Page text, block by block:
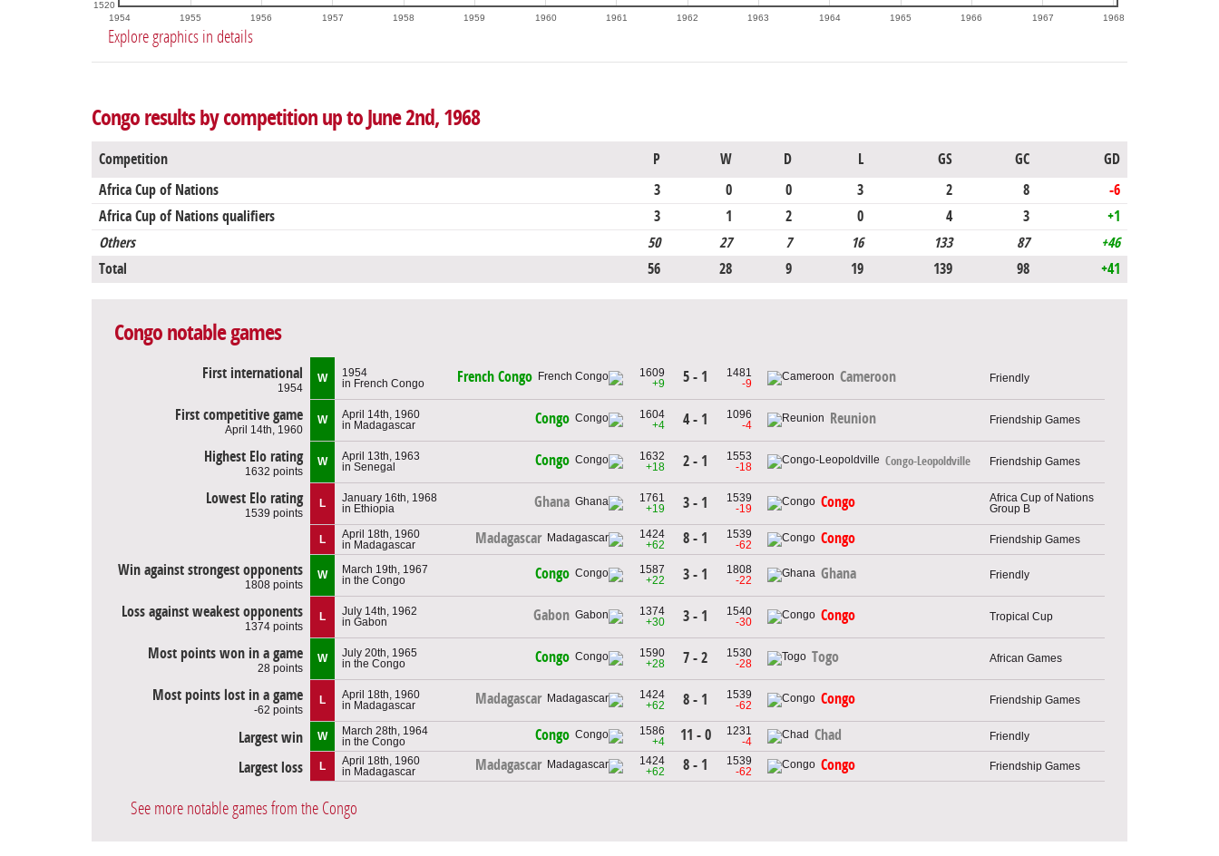
1954 1955 1956 1957 1958 1959 1960 1961 1962 1963 1964 1965 1966 1967 1968
1520
Explore graphics in details
Congo results by competition up to June 2nd, 1968
Competition P W D L GS GC
GD
Africa Cup of Nations
3 0 0 3 2 8
-6
Africa Cup of Nations qualifiers
3 1 2 0 4 3
+1
Others
50 27 7 16 133 87
+46
Total
56 28 9 19 139 98 +41
Congo notable games
First international
1954
W
1954
in French Congo
French Congo
1609
+9
5 - 1
1481
-9
Cameroon Friendly
First competitive game
April 14th, 1960
W
April 14th, 1960
in Madagascar
Congo
1604
+4
4 - 1
1096
-4
Reunion Friendship Games
Highest Elo rating
1632 points
W
April 13th, 1963
in Senegal
Congo
1632
+18
2 - 1
1553
-18
Congo-Leopoldville Friendship Games
Lowest Elo rating
1539 points
L
January 16th, 1968
in Ethiopia
Ghana
1761
+19
3 - 1
1539
-19
Congo
Africa Cup of Nations
Group B
L
April 18th, 1960
in Madagascar
Madagascar
1424
+62
8 - 1
1539
-62
Congo Friendship Games
Win against strongest opponents
1808 points
W
March 19th, 1967
in the Congo
Congo
1587
+22
3 - 1
1808
-22
Ghana Friendly
Loss against weakest opponents
1374 points
L
July 14th, 1962
in Gabon
Gabon
1374
+30
3 - 1
1540
-30
Congo Tropical Cup
Most points won in a game
28 points
W
July 20th, 1965
in the Congo
Congo
1590
+28
7 - 2
1530
-28
Togo African Games
Most points lost in a game
-62 points
L
April 18th, 1960
in Madagascar
Madagascar
1424
+62
8 - 1
1539
-62
Congo Friendship Games
Largest win W
March 28th, 1964
in the Congo
Congo
1586
+4
11 - 0
1231
-4
Chad Friendly
Largest loss L
April 18th, 1960
in Madagascar
Madagascar
1424
+62
8 - 1
1539
-62
Congo Friendship Games
See more notable games from the Congo